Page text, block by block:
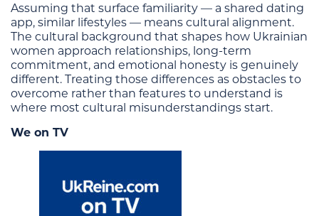
Assuming that surface familiarity — a shared dating
app, similar lifestyles — means cultural alignment.
The cultural background that shapes how Ukrainian
women approach relationships, long-term
commitment, and emotional honesty is genuinely
different. Treating those differences as obstacles to
overcome rather than features to understand is
where most cultural misunderstandings start.
We on TV